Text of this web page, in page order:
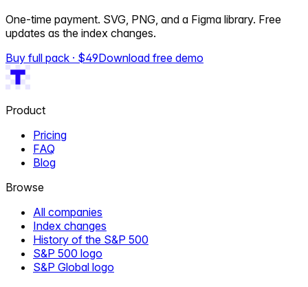
One-time payment. SVG, PNG, and a Figma library. Free
updates as the index changes.
Buy full pack · $49Download free demo
Product
Pricing
FAQ
Blog
Browse
All companies
Index changes
History of the S&P 500
S&P 500 logo
S&P Global logo